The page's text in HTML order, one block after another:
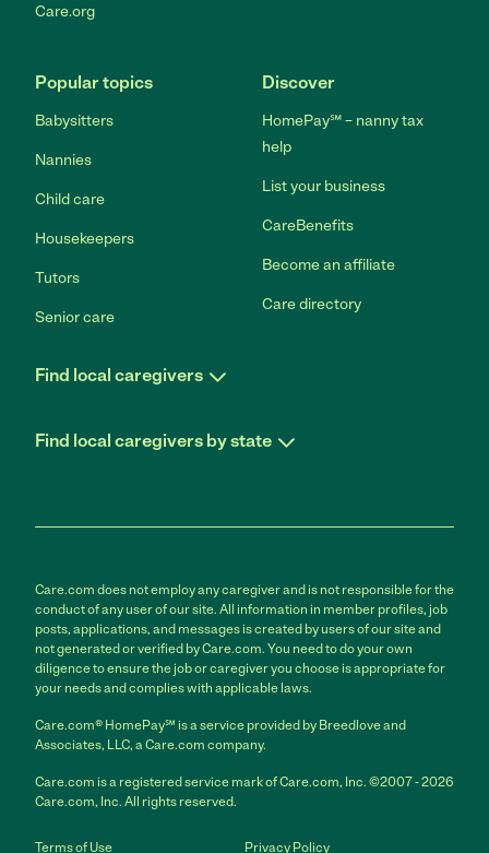
Care.org
Popular topics
Babysitters
Nannies
Child care
Housekeepers
Tutors
Senior care
Discover
HomePay℠ – nanny tax
help
List your business
CareBenefits
Become an affiliate
Care directory
Find local caregivers
Find local caregivers by state
Care.com does not employ any caregiver and is not responsible for the
conduct of any user of our site. All information in member profiles, job
posts, applications, and messages is created by users of our site and
not generated or verified by Care.com. You need to do your own
diligence to ensure the job or caregiver you choose is appropriate for
your needs and complies with applicable laws.
Care.com® HomePay℠ is a service provided by Breedlove and
Associates, LLC, a Care.com company.
Care.com is a registered service mark of Care.com, Inc. ©2007 - 2026
Care.com, Inc. All rights reserved.
Terms of Use Privacy Policy